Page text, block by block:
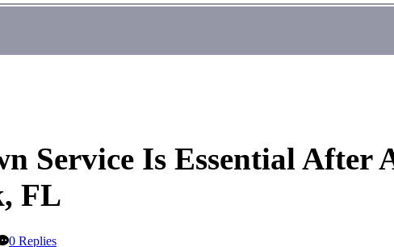
Service Is Essential After
FL
0 Replies